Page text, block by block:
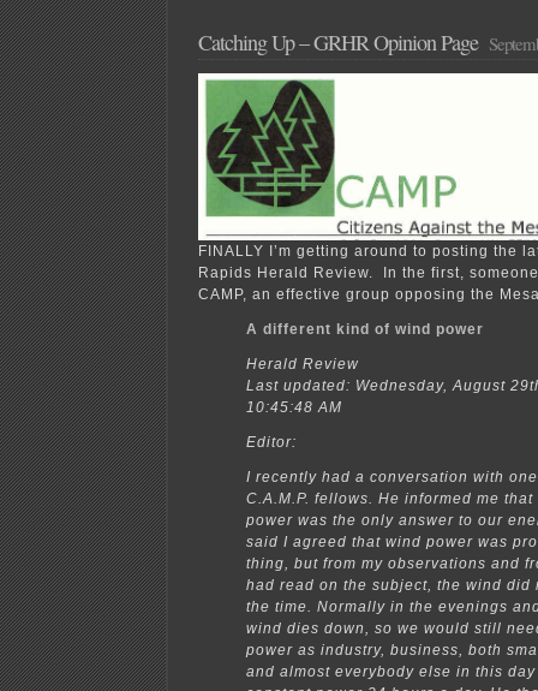
Catching Up – GRHR Opinion Page
FINALLY I’m getting around to posting the
Rapids Herald Review. In the first,
CAMP, an effective group opposing the
A different kind of wind power
Herald Review
Last updated: Wednesday, August
10:45:48 AM
Editor:
I recently had a conversation with
C.A.M.P. fellows. He informed me
power was the only answer to our
said I agreed that wind power was
thing, but from my observations and
had read on the subject, the wind did
the time. Normally in the evenings
wind dies down, so we would still
power as industry, business, both
and almost everybody else in this